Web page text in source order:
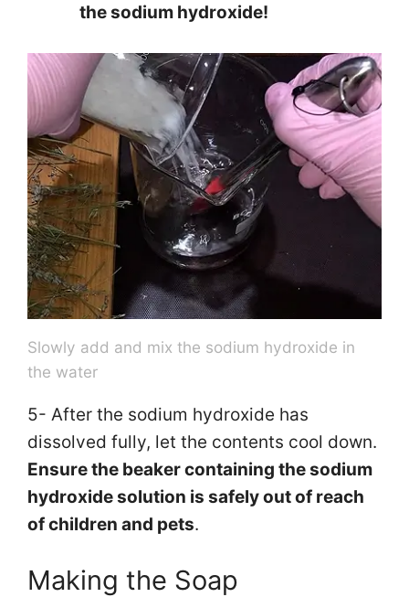
the sodium hydroxide!
Slowly add and mix the sodium hydroxide in
the water
5- After the sodium hydroxide has
dissolved fully, let the contents cool down.
Ensure the beaker containing the sodium
hydroxide solution is safely out of reach
of children and pets.
Making the Soap